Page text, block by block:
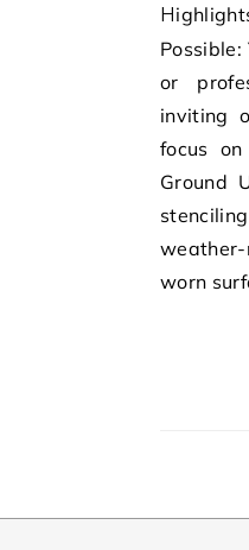
Highlights: Inexpensive Transformations Are
or
inviting
focus
Ground
worn